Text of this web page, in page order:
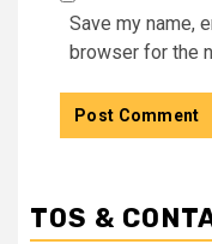
Save my name,
browser for the
TOS &